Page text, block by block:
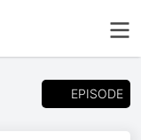
EPISODE